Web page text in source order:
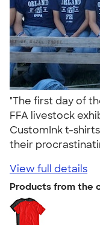
"The first day of
FFA livestock
CustomInk t-
their
View full details
Products from the